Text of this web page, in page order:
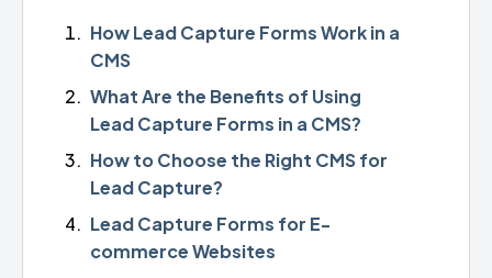
How Lead Capture Forms Work in a
CMS
What Are the Benefits of Using
Lead Capture Forms in a CMS?
How to Choose the Right CMS for
Lead Capture?
Lead Capture Forms for E-
commerce Websites